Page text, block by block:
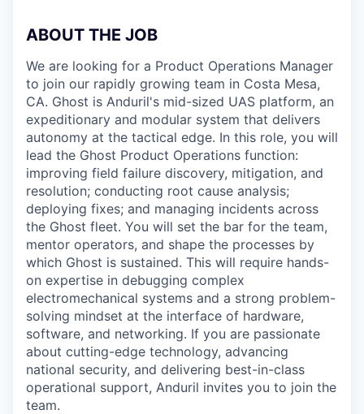
ABOUT THE JOB
We are looking for a Product Operations Manager
to join our rapidly growing team in Costa Mesa,
CA. Ghost is Anduril's mid-sized UAS platform, an
expeditionary and modular system that delivers
autonomy at the tactical edge. In this role, you will
lead the Ghost Product Operations function:
improving field failure discovery, mitigation, and
resolution; conducting root cause analysis;
deploying fixes; and managing incidents across
the Ghost fleet. You will set the bar for the team,
mentor operators, and shape the processes by
which Ghost is sustained. This will require hands-
on expertise in debugging complex
electromechanical systems and a strong problem-
solving mindset at the interface of hardware,
software, and networking. If you are passionate
about cutting-edge technology, advancing
national security, and delivering best-in-class
operational support, Anduril invites you to join the
team.